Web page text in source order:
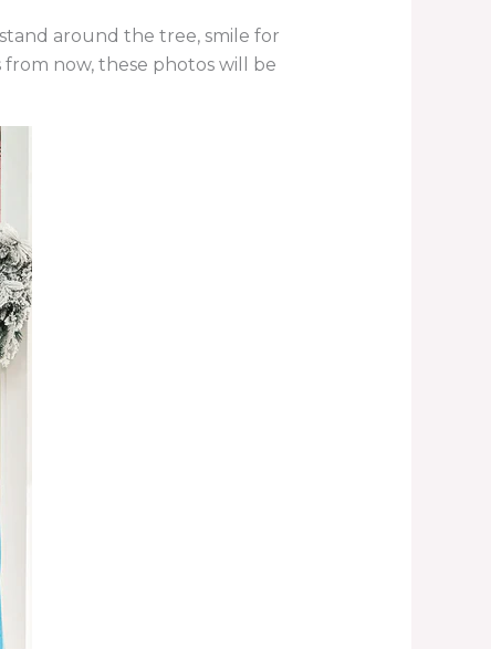
around the tree, smile for
now, these photos will be